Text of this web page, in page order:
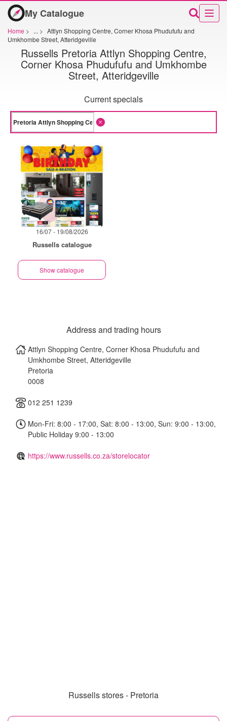
My Catalogue
Home > ... > Attlyn Shopping Centre, Corner Khosa Phudufufu and
Umkhombe Street, Atteridgeville
Russells Pretoria Attlyn Shopping Centre,
Corner Khosa Phudufufu and Umkhombe
Street, Atteridgeville
Current specials
16/07 - 19/08/2026
Russells catalogue
Show catalogue
Address and trading hours
Attlyn Shopping Centre, Corner Khosa Phudufufu and
Umkhombe Street, Atteridgeville
Pretoria
0008
012 251 1239
Mon-Fri: 8:00 - 17:00, Sat: 8:00 - 13:00, Sun: 9:00 - 13:00,
Public Holiday 9:00 - 13:00
https://www.russells.co.za/storelocator
Russells stores - Pretoria